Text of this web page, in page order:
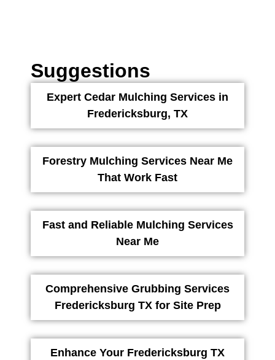
Suggestions
Expert Cedar Mulching Services in
Fredericksburg, TX
Forestry Mulching Services Near Me
That Work Fast
Fast and Reliable Mulching Services
Near Me
Comprehensive Grubbing Services
Fredericksburg TX for Site Prep
Enhance Your Fredericksburg TX